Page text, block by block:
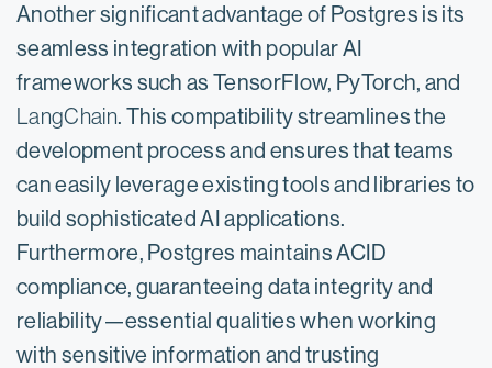
Another significant advantage of Postgres is its
seamless integration with popular AI
frameworks such as TensorFlow, PyTorch, and
LangChain. This compatibility streamlines the
development process and ensures that teams
can easily leverage existing tools and libraries to
build sophisticated AI applications.
Furthermore, Postgres maintains ACID
compliance, guaranteeing data integrity and
reliability—essential qualities when working
with sensitive information and trusting